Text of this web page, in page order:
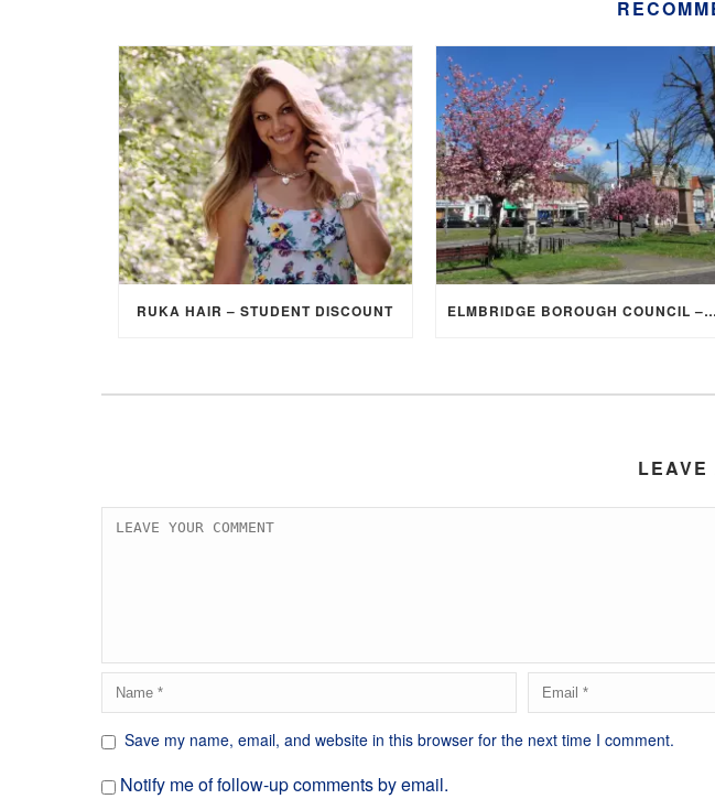
RUKA HAIR – STUDENT DISCOUNT ELMBRIDGE BOROUGH COUNCIL – STUDENT DISCOUNT/EXEMPTION FOR COUNCIL TAX
LEAVE
Save my name, email, and website in this browser for the next time I comment.
Notify me of follow-up comments by email.